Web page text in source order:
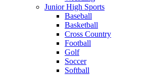
Junior High Sports
Baseball
Basketball
Cross Country
Football
Golf
Soccer
Softball